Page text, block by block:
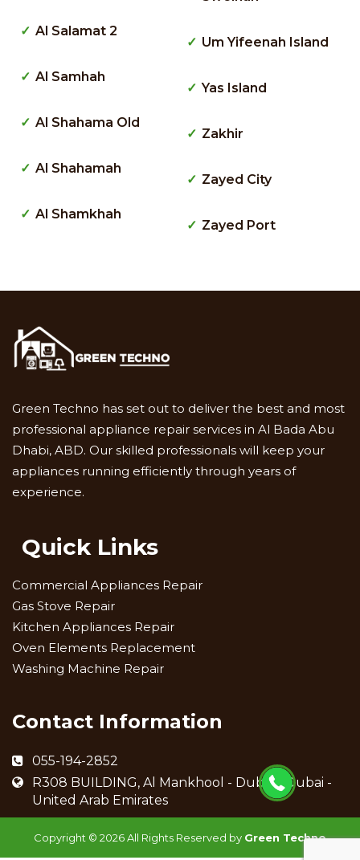
Al Salamat 2
Al Samhah
Al Shahama Old
Al Shahamah
Al Shamkhah
Um Yifeenah Island
Yas Island
Zakhir
Zayed City
Zayed Port
Green Techno has set out to deliver the best and most
professional appliance repair services in Al Bada Abu
Dhabi, ABD. Our skilled professionals will keep your
appliances running efficiently through years of
experience.
Quick Links
Commercial Appliances Repair
Gas Stove Repair
Kitchen Appliances Repair
Oven Elements Replacement
Washing Machine Repair
Contact Information
055-194-2852
R308 BUILDING, Al Mankhool - Dubai - Dubai -
United Arab Emirates
Copyright © 2026 All Rights Reserved by Green Techno